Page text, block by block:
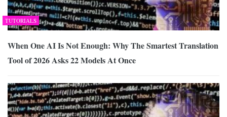
TUTORIALS
When One AI Is Not Enough: Why The Smartest Translation
Tool of 2026 Asks 22 Models At Once